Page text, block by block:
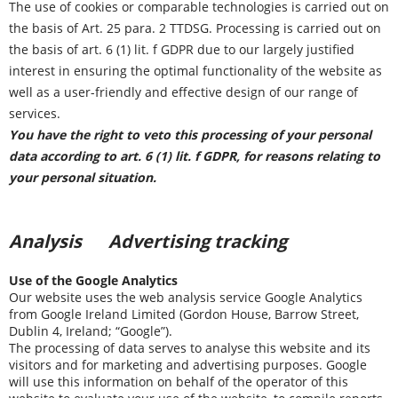
The use of cookies or comparable technologies is carried out on
the basis of Art. 25 para. 2 TTDSG. Processing is carried out on
the basis of art. 6 (1) lit. f GDPR due to our largely justified
interest in ensuring the optimal functionality of the website as
well as a user-friendly and effective design of our range of
services.
You have the right to veto this processing of your personal
data according to art. 6 (1) lit. f GDPR, for reasons relating to
your personal situation.
Analysis Advertising tracking
Use of the Google Analytics
Our website uses the web analysis service Google Analytics
from Google Ireland Limited (Gordon House, Barrow Street,
Dublin 4, Ireland; “Google”).
The processing of data serves to analyse this website and its
visitors and for marketing and advertising purposes. Google
will use this information on behalf of the operator of this